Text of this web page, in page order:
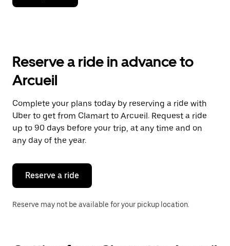
down
the
and
a
date.
Press
the
escape
button
close
calendar.
Reserve a ride in advance to
Arcueil
Complete your plans today by reserving a ride with
Uber to get from Clamart to Arcueil. Request a ride
up to 90 days before your trip, at any time and on
any day of the year.
Reserve a ride
Reserve may not be available for your pickup location.